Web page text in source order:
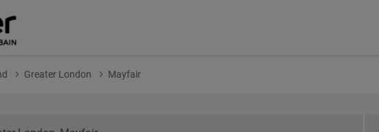
Greater London Mayfair